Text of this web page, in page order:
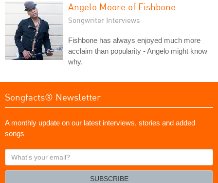
Angelo Moore of Fishbone
Songwriter Interviews
Fishbone has always enjoyed much more
acclaim than popularity - Angelo might know
why.
Songfacts® Newsletter
A monthly update on our latest interviews, stories and added
songs
What's
your
SUBSCRIBE